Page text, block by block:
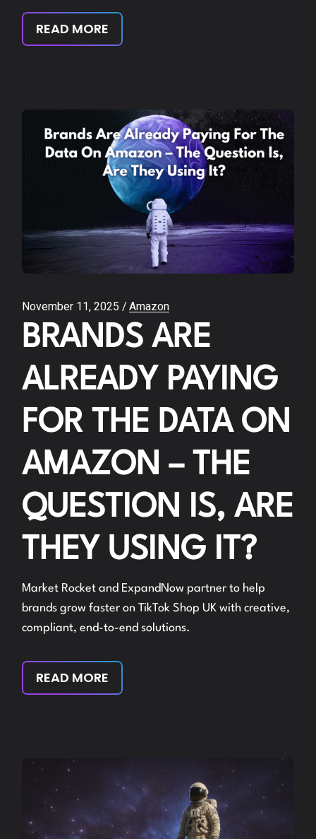
READ MORE
November 11, 2025 Amazon
BRANDS ARE
ALREADY PAYING
FOR THE DATA ON
AMAZON – THE
QUESTION IS, ARE
THEY USING IT?
Market Rocket and ExpandNow partner to help
brands grow faster on TikTok Shop UK with creative,
compliant, end-to-end solutions.
READ MORE